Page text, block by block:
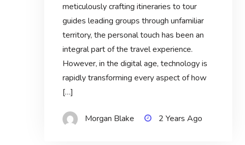
meticulously crafting itineraries to tour
guides leading groups through unfamiliar
territory, the personal touch has been an
integral part of the travel experience.
However, in the digital age, technology is
rapidly transforming every aspect of how
[…]
Morgan Blake 2 Years Ago